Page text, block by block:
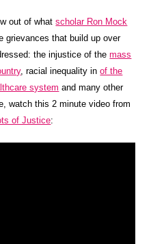
out of whatscholar Ron Mock
grievances that build up over
the injustice of themass
, racial inequality inof the
system and many other
watch this 2 minute video from
of Justice: